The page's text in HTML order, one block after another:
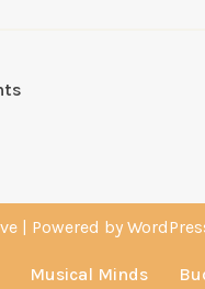
| Powered by
Musical Minds